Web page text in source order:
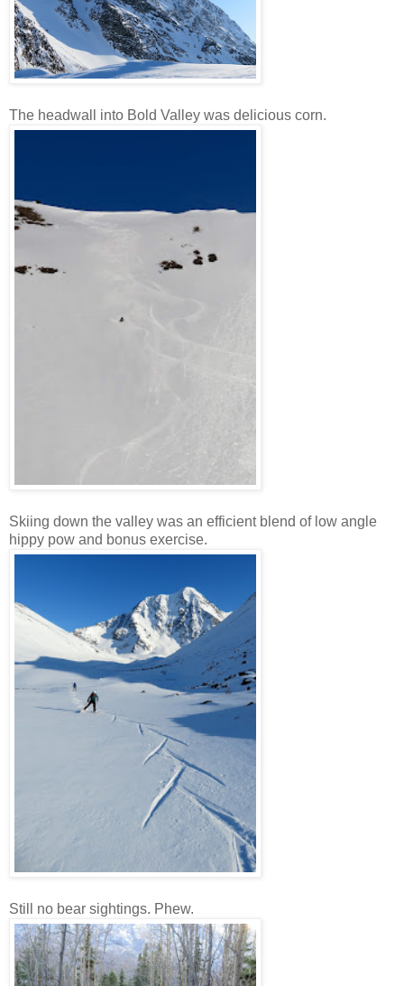
The headwall into Bold Valley was delicious corn.
Skiing down the valley was an efficient blend of low angle
hippy pow and bonus exercise.
Still no bear sightings. Phew.